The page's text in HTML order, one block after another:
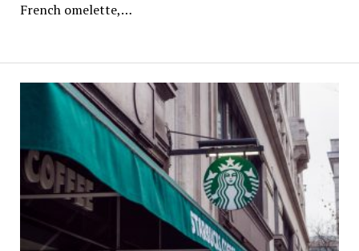
French omelette,…